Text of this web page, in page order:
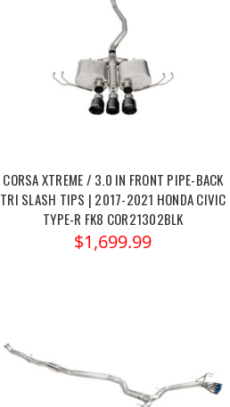
CORSA XTREME / 3.0 IN FRONT PIPE-BACK
TRI SLASH TIPS | 2017-2021 HONDA CIVIC
TYPE-R FK8 COR21302BLK
$1,699.99